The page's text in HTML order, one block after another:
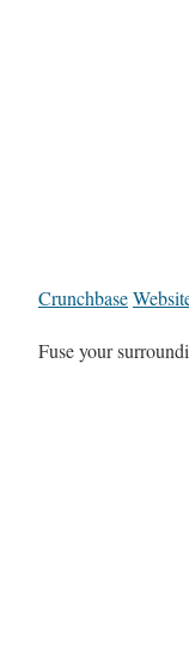
Crunchbase
Fuse your